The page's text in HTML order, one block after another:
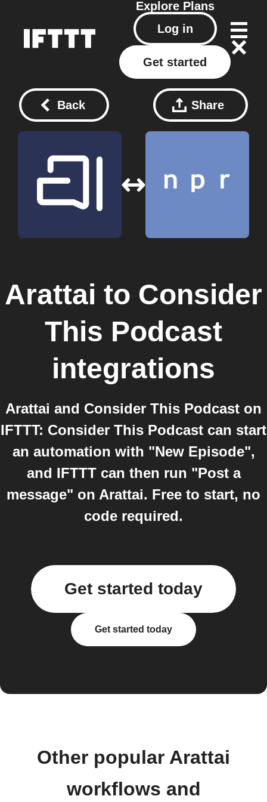
Explore Plans
Log in
Get started
Back Share
Arattai to Consider
This Podcast
integrations
Arattai and Consider This Podcast on
IFTTT: Consider This Podcast can start
an automation with "New Episode",
and IFTTT can then run "Post a
message" on Arattai. Free to start, no
code required.
Get started today
Get started today
Other popular Arattai
workflows and